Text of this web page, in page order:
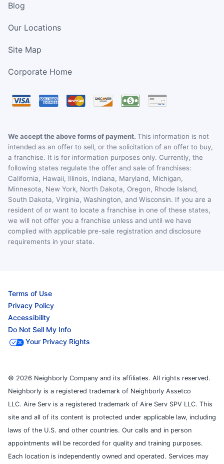
Blog
Our Locations
Site Map
Corporate Home
We accept the above forms of payment. This information is not
intended as an offer to sell, or the solicitation of an offer to buy,
a franchise. It is for information purposes only. Currently, the
following states regulate the offer and sale of franchises:
California, Hawaii, Illinois, Indiana, Maryland, Michigan,
Minnesota, New York, North Dakota, Oregon, Rhode Island,
South Dakota, Virginia, Washington, and Wisconsin. If you are a
resident of or want to locate a franchise in one of these states,
we will not offer you a franchise unless and until we have
complied with applicable pre-sale registration and disclosure
requirements in your state.
Terms of Use
Privacy Policy
Accessibility
Do Not Sell My Info
Your Privacy Rights
© 2026 Neighborly Company and its affiliates. All rights reserved.
Neighborly is a registered trademark of Neighborly Assetco
LLC. Aire Serv is a registered trademark of Aire Serv SPV LLC. This
site and all of its content is protected under applicable law, including
laws of the U.S. and other countries. Our calls and in person
appointments will be recorded for quality and training purposes.
Each location is independently owned and operated. Services may